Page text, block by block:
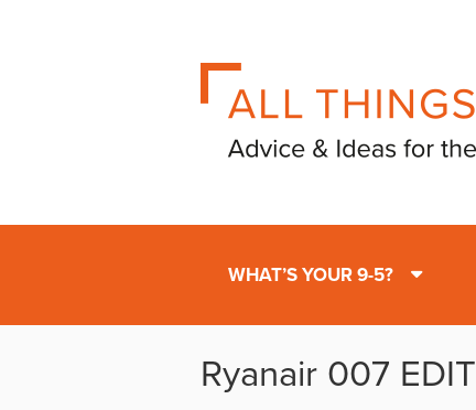
WHAT’S YOUR 9-5?
Ryanair 007 EDIT